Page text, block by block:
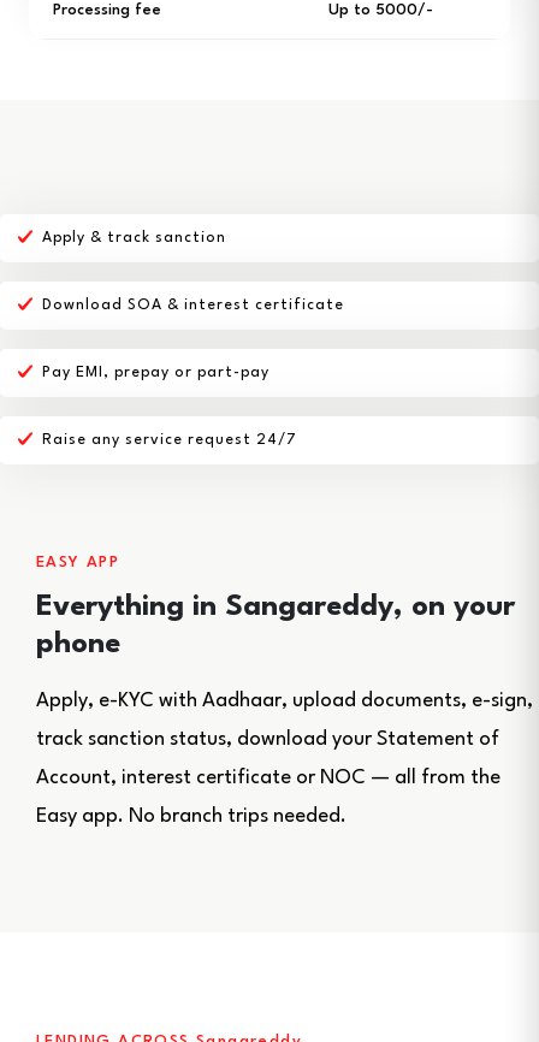
Processing fee Up to ₹5000/-
EASY APP
Everything in Sangareddy, on your
phone
Apply, e-KYC with Aadhaar, upload documents, e-sign,
track sanction status, download your Statement of
Account, interest certificate or NOC — all from the
Easy app. No branch trips needed.
Apply & track sanction
Download SOA & interest certificate
Pay EMI, prepay or part-pay
Raise any service request 24/7